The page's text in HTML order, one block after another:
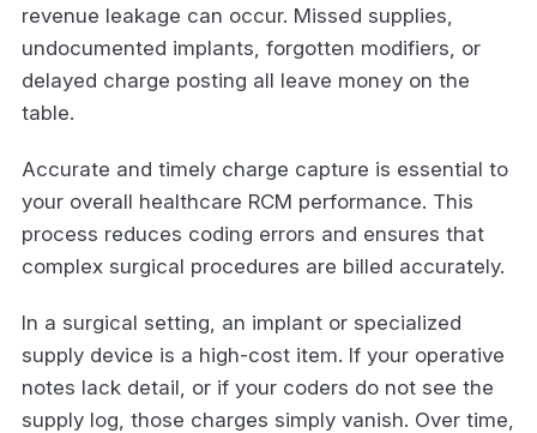
revenue leakage can occur. Missed supplies,
undocumented implants, forgotten modifiers, or
delayed charge posting all leave money on the
table.
Accurate and timely charge capture is essential to
your overall healthcare RCM performance. This
process reduces coding errors and ensures that
complex surgical procedures are billed accurately.
In a surgical setting, an implant or specialized
supply device is a high-cost item. If your operative
notes lack detail, or if your coders do not see the
supply log, those charges simply vanish. Over time,